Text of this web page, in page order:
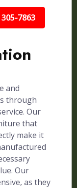
305-7863
and
through
Our
that
make it
Our
as they